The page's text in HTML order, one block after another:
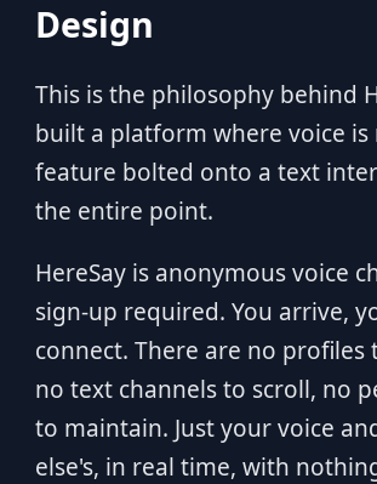
Design
This is the philosophy behind
built a platform where voice is
feature bolted onto a text
the entire point.
HereSay is anonymous voice
sign-up required. You arrive,
connect. There are no profiles
no text channels to scroll, no
to maintain. Just your voice
else's, in real time, with